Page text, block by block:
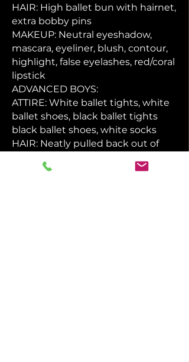
HAIR: High ballet bun with hairnet,
extra bobby pins
MAKEUP: Neutral eyeshadow,
mascara, eyeliner, blush, contour,
highlight, false eyelashes, red/coral
lipstick
ADVANCED BOYS:
ATTIRE: White ballet tights, white
ballet shoes, black ballet tights
black ballet shoes, white socks
HAIR: Neatly pulled back out of
MAKEUP: Light blush, light lipstick,